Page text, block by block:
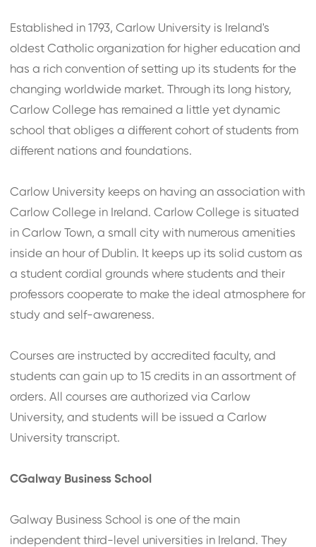
Established in 1793, Carlow University is Ireland's
oldest Catholic organization for higher education and
has a rich convention of setting up its students for the
changing worldwide market. Through its long history,
Carlow College has remained a little yet dynamic
school that obliges a different cohort of students from
different nations and foundations.
Carlow University keeps on having an association with
Carlow College in Ireland. Carlow College is situated
in Carlow Town, a small city with numerous amenities
inside an hour of Dublin. It keeps up its solid custom as
a student cordial grounds where students and their
professors cooperate to make the ideal atmosphere for
study and self-awareness.
Courses are instructed by accredited faculty, and
students can gain up to 15 credits in an assortment of
orders. All courses are authorized via Carlow
University, and students will be issued a Carlow
University transcript.
CGalway Business School
Galway Business School is one of the main
independent third-level universities in Ireland. They